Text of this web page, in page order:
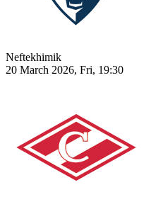
Neftekhimik
20 March 2026, Fri, 19:30